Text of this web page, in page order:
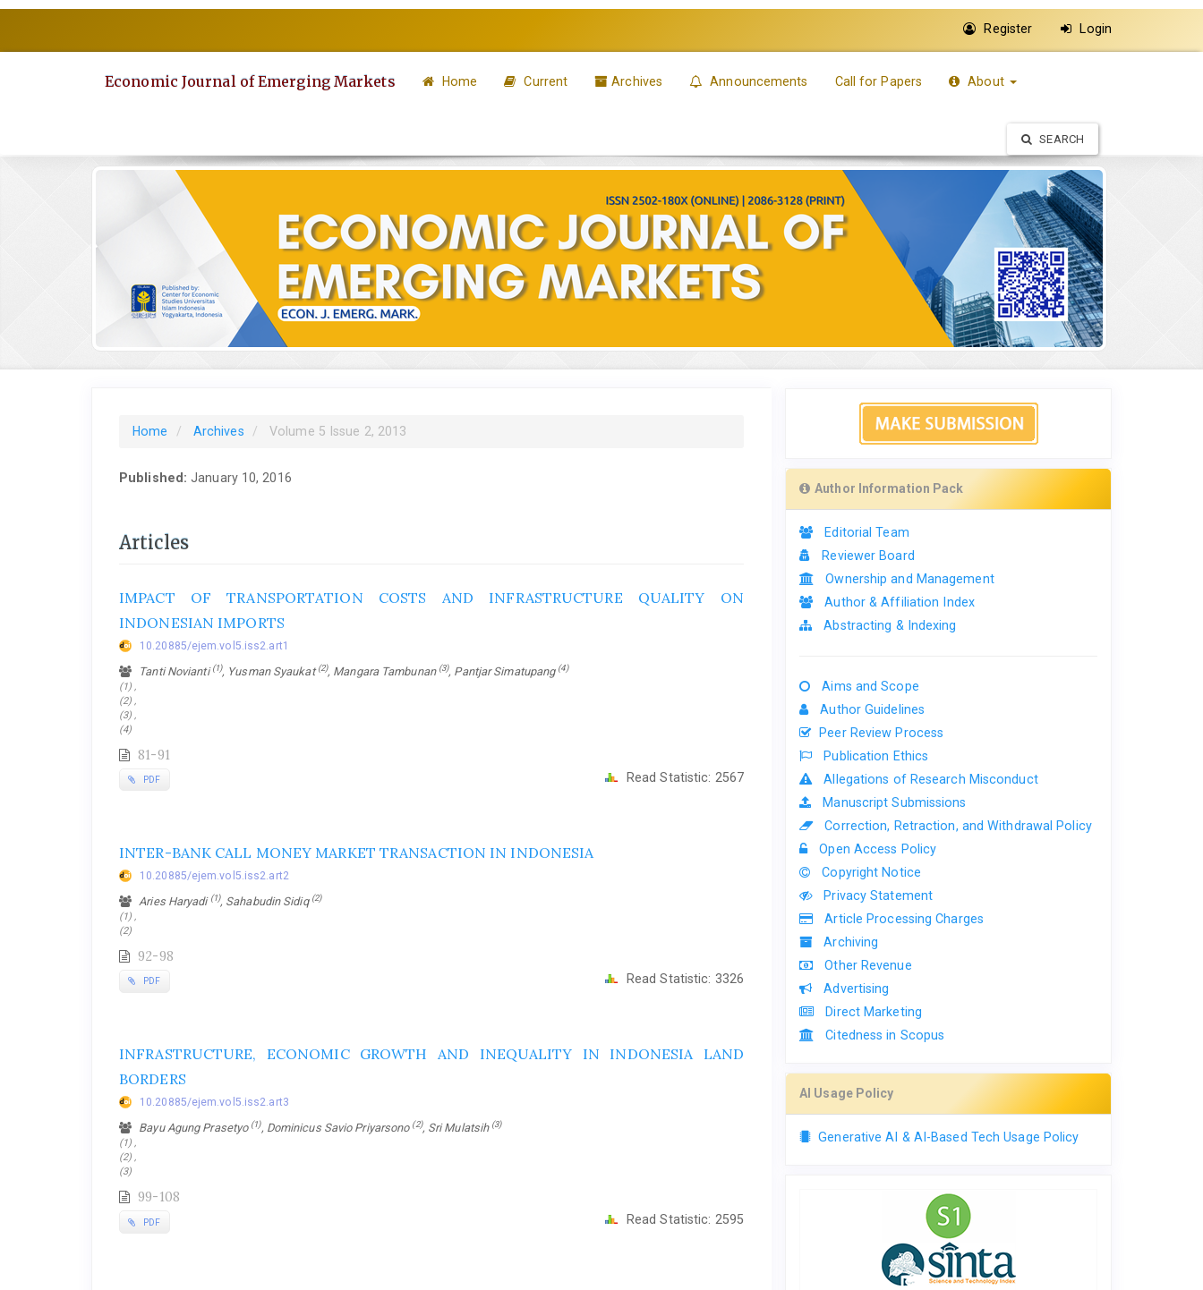
to
Register Login
Economic Journal of Emerging Markets Home Current Archives Announcements Call for Papers About
SEARCH
Home Archives Volume 5 Issue 2, 2013
Published:January 10, 2016
Articles
IMPACT OF TRANSPORTATION COSTS AND INFRASTRUCTURE QUALITY ON
INDONESIAN IMPORTS
10.20885/ejem.vol5.iss2.art1
Tanti Novianti(1), Yusman Syaukat(2), Mangara Tambunan (3), Pantjar Simatupang (4)
(1) ,
(2) ,
(3) ,
(4)
81-91
PDF Read Statistic: 2567
INTER-BANK CALL MONEY MARKET TRANSACTION IN INDONESIA
10.20885/ejem.vol5.iss2.art2
Aries Haryadi (1), Sahabudin Sidiq (2)
(1) ,
(2)
92-98
PDF Read Statistic: 3326
INFRASTRUCTURE, ECONOMIC GROWTH AND INEQUALITY IN INDONESIA LAND
BORDERS
10.20885/ejem.vol5.iss2.art3
Bayu Agung Prasetyo (1), Dominicus Savio Priyarsono (2), Sri Mulatsih (3)
(1) ,
(2) ,
(3)
99-108
PDF Read Statistic: 2595
Author Information Pack
Editorial Team
Reviewer Board
Ownership and Management
Author & Affiliation Index
Abstracting & Indexing
Aims and Scope
Author Guidelines
Peer Review Process
Publication Ethics
Allegations of Research Misconduct
Manuscript Submissions
Correction, Retraction, and Withdrawal Policy
Open Access Policy
Copyright Notice
Privacy Statement
Article Processing Charges
Archiving
Other Revenue
Advertising
Direct Marketing
Citedness in Scopus
AI Usage Policy
Generative AI & AI-Based Tech Usage Policy